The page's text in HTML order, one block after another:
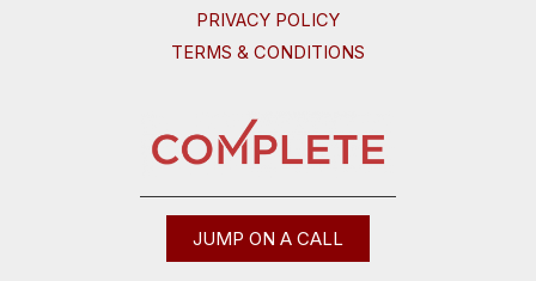
PRIVACY POLICY
TERMS & CONDITIONS
JUMP ON A CALL